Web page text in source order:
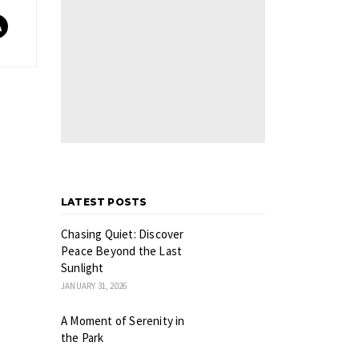
LATEST POSTS
Chasing Quiet: Discover
Peace Beyond the Last
Sunlight
JANUARY 31, 2026
A Moment of Serenity in
the Park